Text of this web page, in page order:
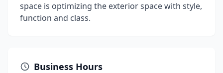
space is optimizing the exterior space with style,
function and class.
Business Hours